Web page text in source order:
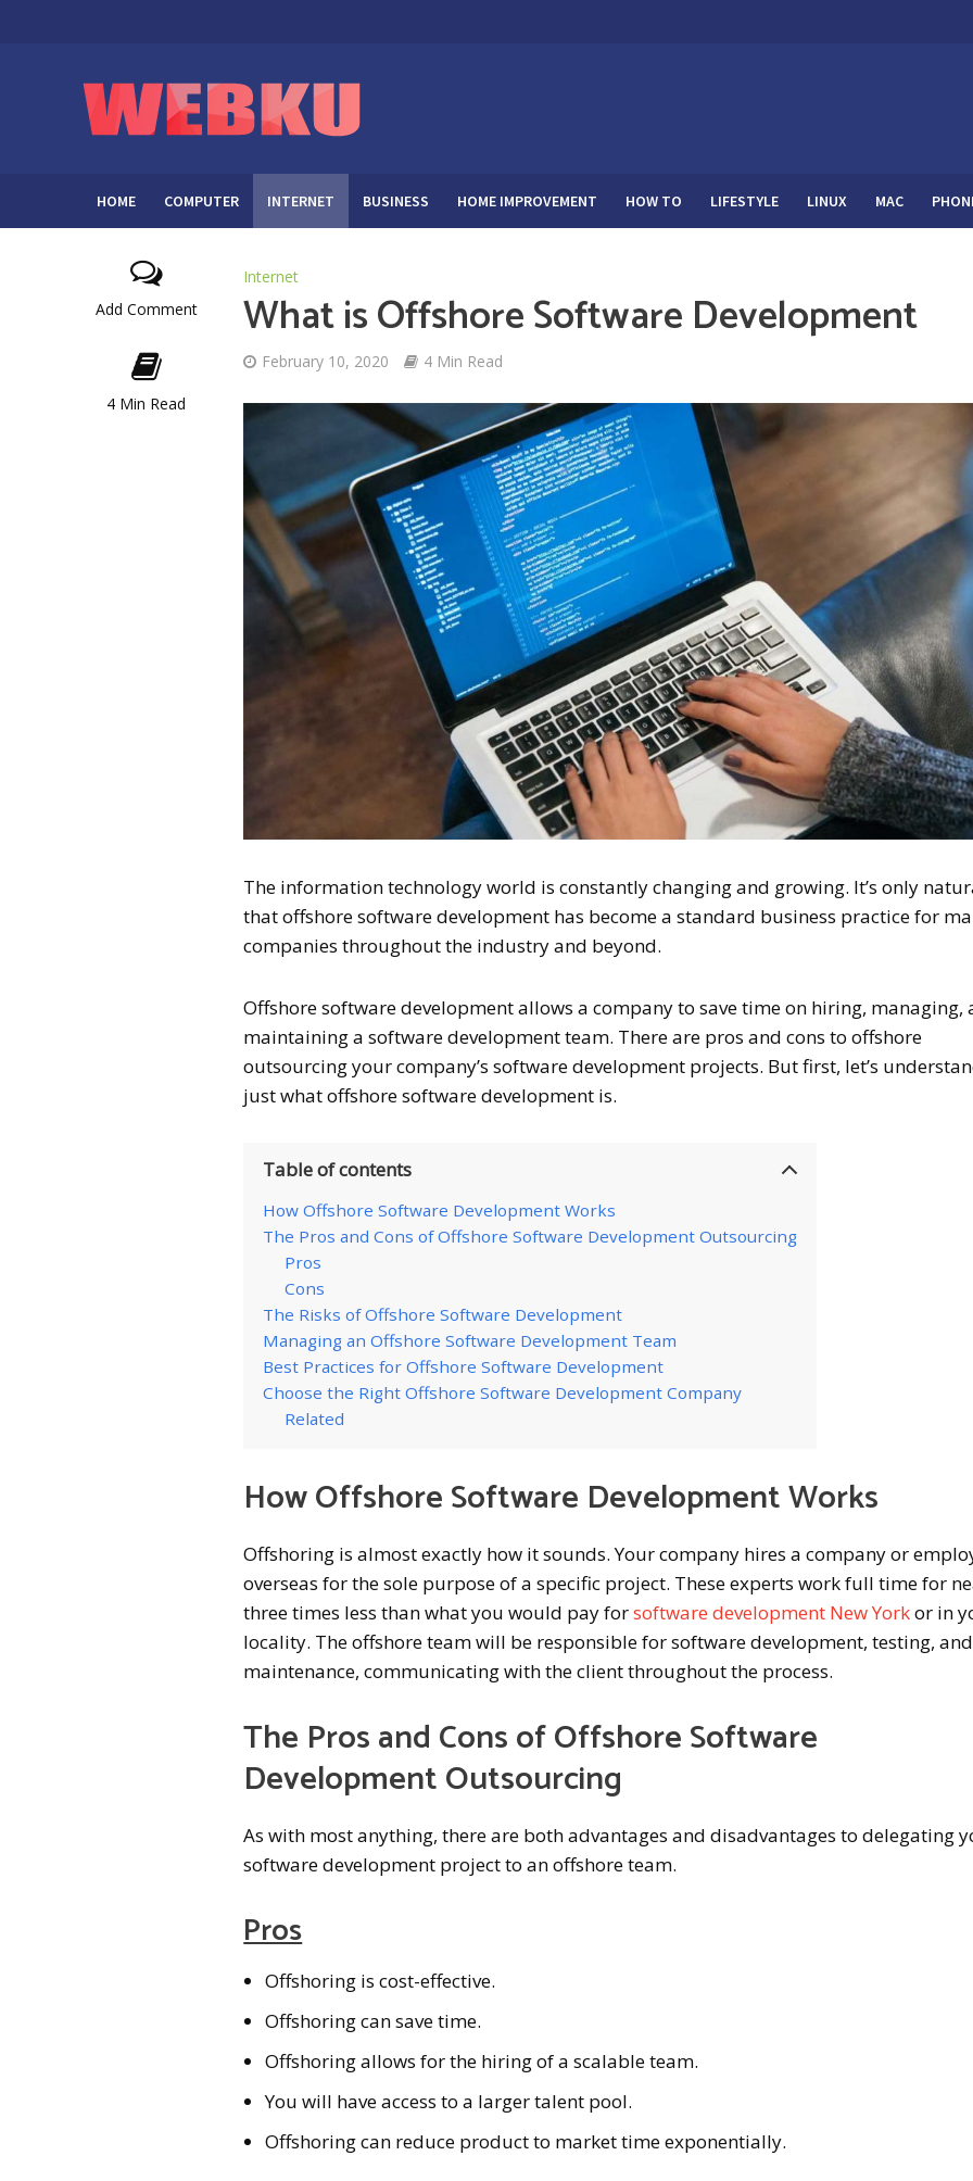
HOME COMPUTER INTERNET BUSINESS HOME IMPROVEMENT HOW TO LIFESTYLE LINUX MAC
Add Comment
4 Min Read
Internet
What is Offshore Software Development
February 10, 2020 4 Min Read
The information technology world is constantly changing and growing. It’s only
that offshore software development has become a standard business practice for
companies throughout the industry and beyond.
Offshore software development allows a company to save time on hiring, managing,
maintaining a software development team. There are pros and cons to offshore
outsourcing your company’s software development projects. But first, let’s
just what offshore software development is.
Table of contents
How Offshore Software Development Works
The Pros and Cons of Offshore Software Development Outsourcing
Pros
Cons
The Risks of Offshore Software Development
Managing an Offshore Software Development Team
Best Practices for Offshore Software Development
Choose the Right Offshore Software Development Company
Related
How Offshore Software Development Works
Offshoring is almost exactly how it sounds. Your company hires a company or
overseas for the sole purpose of a specific project. These experts work full time for
three times less than what you would pay forsoftware development New Yorkor in
locality. The offshore team will be responsible for software development, testing, and
maintenance, communicating with the client throughout the process.
The Pros and Cons of Offshore Software
Development Outsourcing
As with most anything, there are both advantages and disadvantages to delegating
software development project to an offshore team.
Pros
Offshoring is cost-effective.
Offshoring can save time.
Offshoring allows for the hiring of a scalable team.
You will have access to a larger talent pool.
Offshoring can reduce product to market time exponentially.